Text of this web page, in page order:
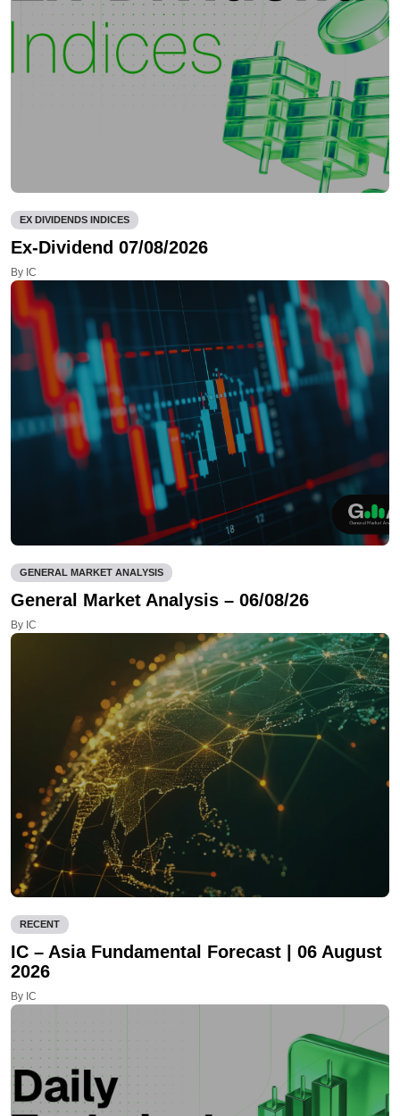
EX DIVIDENDS INDICES
Ex-Dividend 07/08/2026
By IC
GENERAL MARKET ANALYSIS
General Market Analysis – 06/08/26
By IC
RECENT
IC – Asia Fundamental Forecast | 06 August
2026
By IC